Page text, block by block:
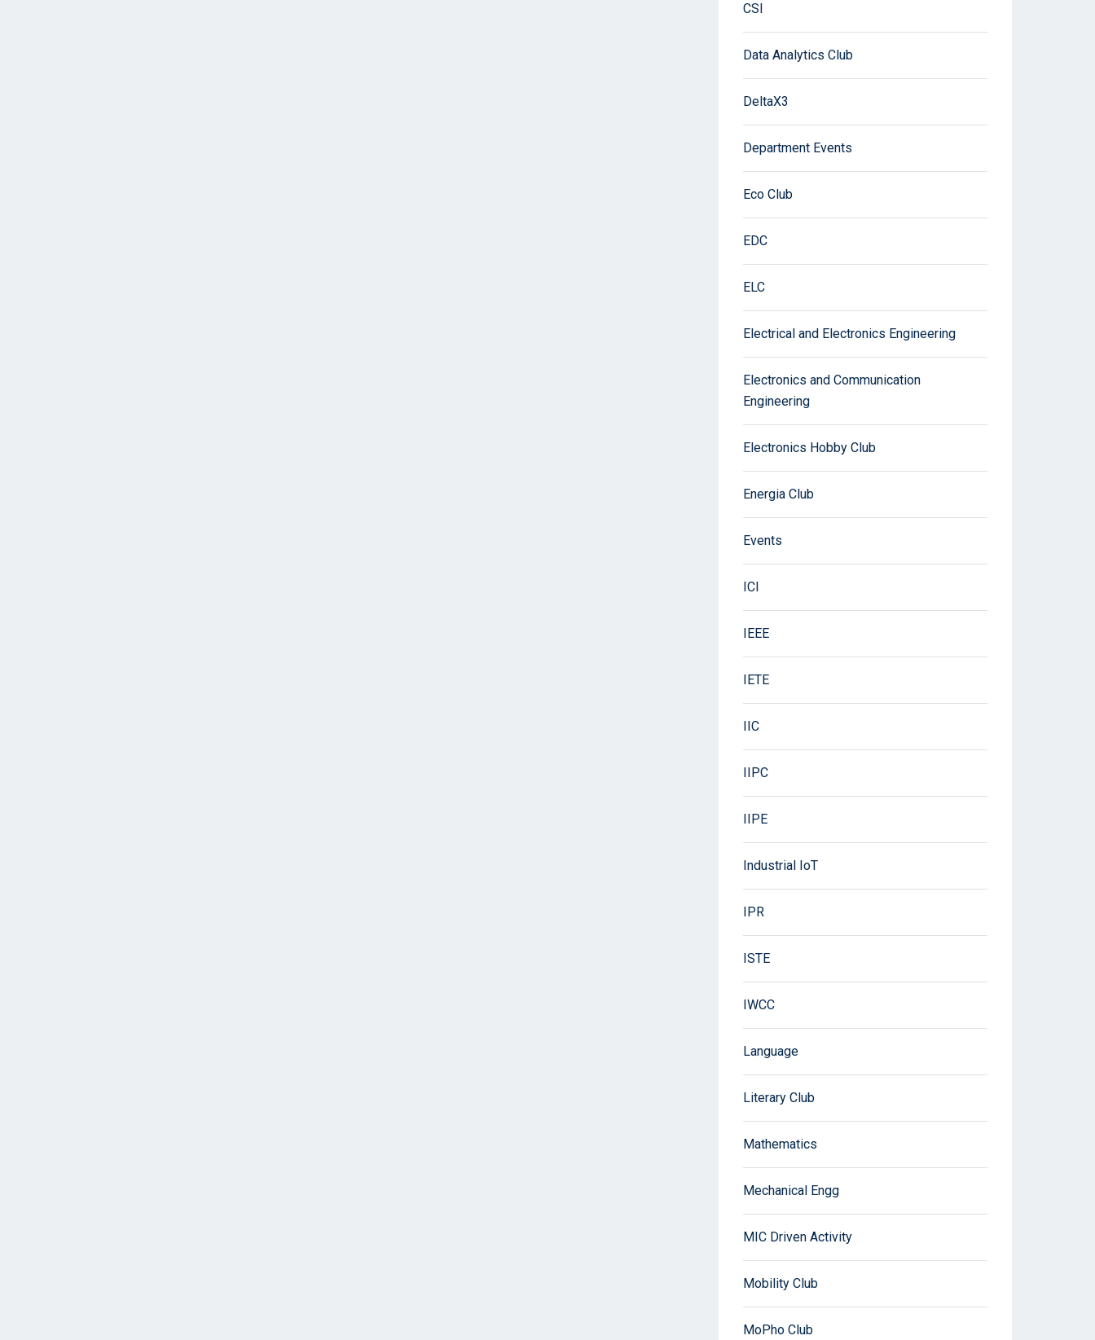
CSI
Data Analytics Club
DeltaX3
Department Events
Eco Club
EDC
ELC
Electrical and Electronics Engineering
Electronics and Communication
Engineering
Electronics Hobby Club
Energia Club
Events
ICI
IEEE
IETE
IIC
IIPC
IIPE
Industrial IoT
IPR
ISTE
IWCC
Language
Literary Club
Mathematics
Mechanical Engg
MIC Driven Activity
Mobility Club
MoPho Club